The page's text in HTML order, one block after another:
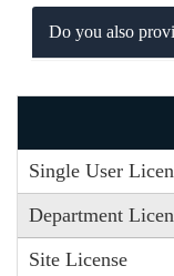
Do you also
Single User
Department
Site License